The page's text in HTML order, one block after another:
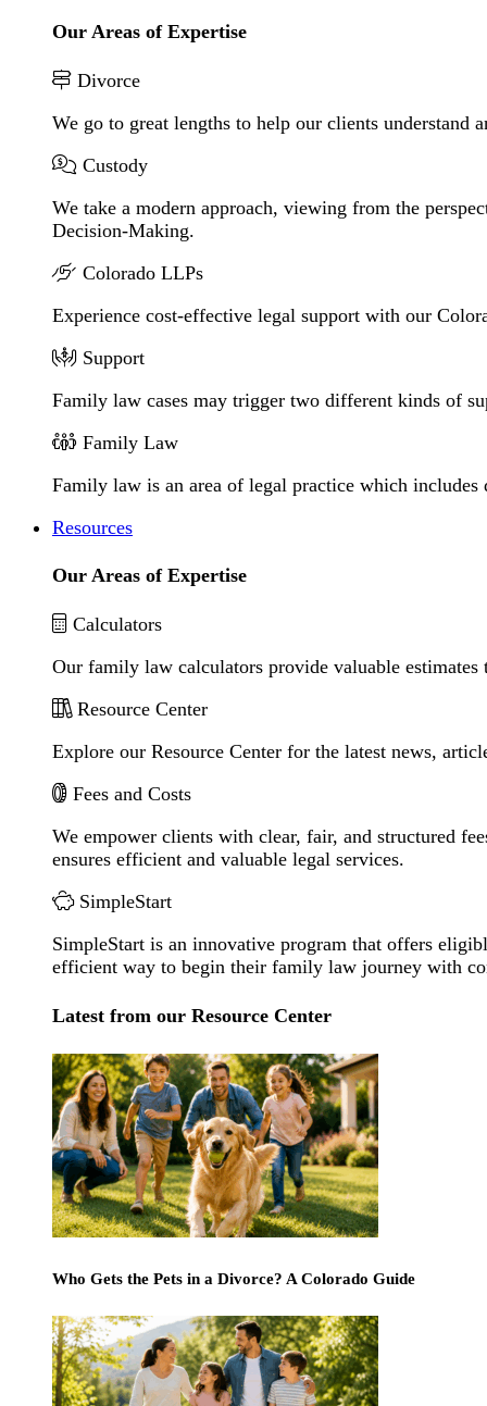
Our Areas of Expertise
Divorce
We go to great lengths to help our clients understand
Custody
We take a modern approach, viewing from the
Decision-Making.
Colorado LLPs
Experience cost-effective legal support with our
Support
Family law cases may trigger two different kinds of
Family Law
Family law is an area of legal practice which
Resources
Our Areas of Expertise
Calculators
Our family law calculators provide valuable
Resource Center
Explore our Resource Center for the latest news,
Fees and Costs
We empower clients with clear, fair, and structured
ensures efficient and valuable legal services.
SimpleStart
SimpleStart is an innovative program that offers
efficient way to begin their family law journey with
Latest from our Resource Center
Who Gets the Pets in a Divorce? A Colorado Guide